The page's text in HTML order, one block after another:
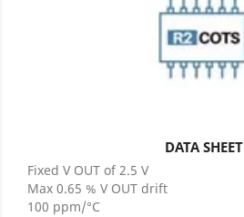
DATA SHEET
Fixed V OUT of 2.5 V
Max 0.65 % V OUT drift
100 ppm/°C